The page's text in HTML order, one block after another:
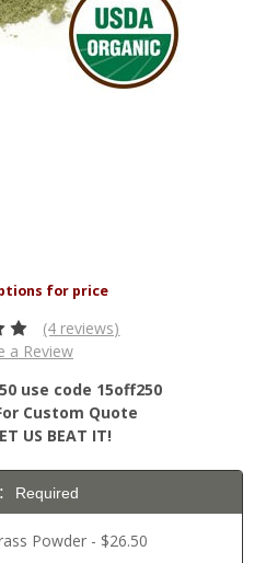
(4 reviews)
a Review
use code 15off250
Custom Quote
US BEAT IT!
Required
Powder - $26.50